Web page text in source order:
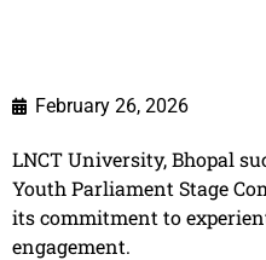
February 26, 2026
LNCT University, Bhopal
Youth Parliament Stage
its commitment to
engagement.